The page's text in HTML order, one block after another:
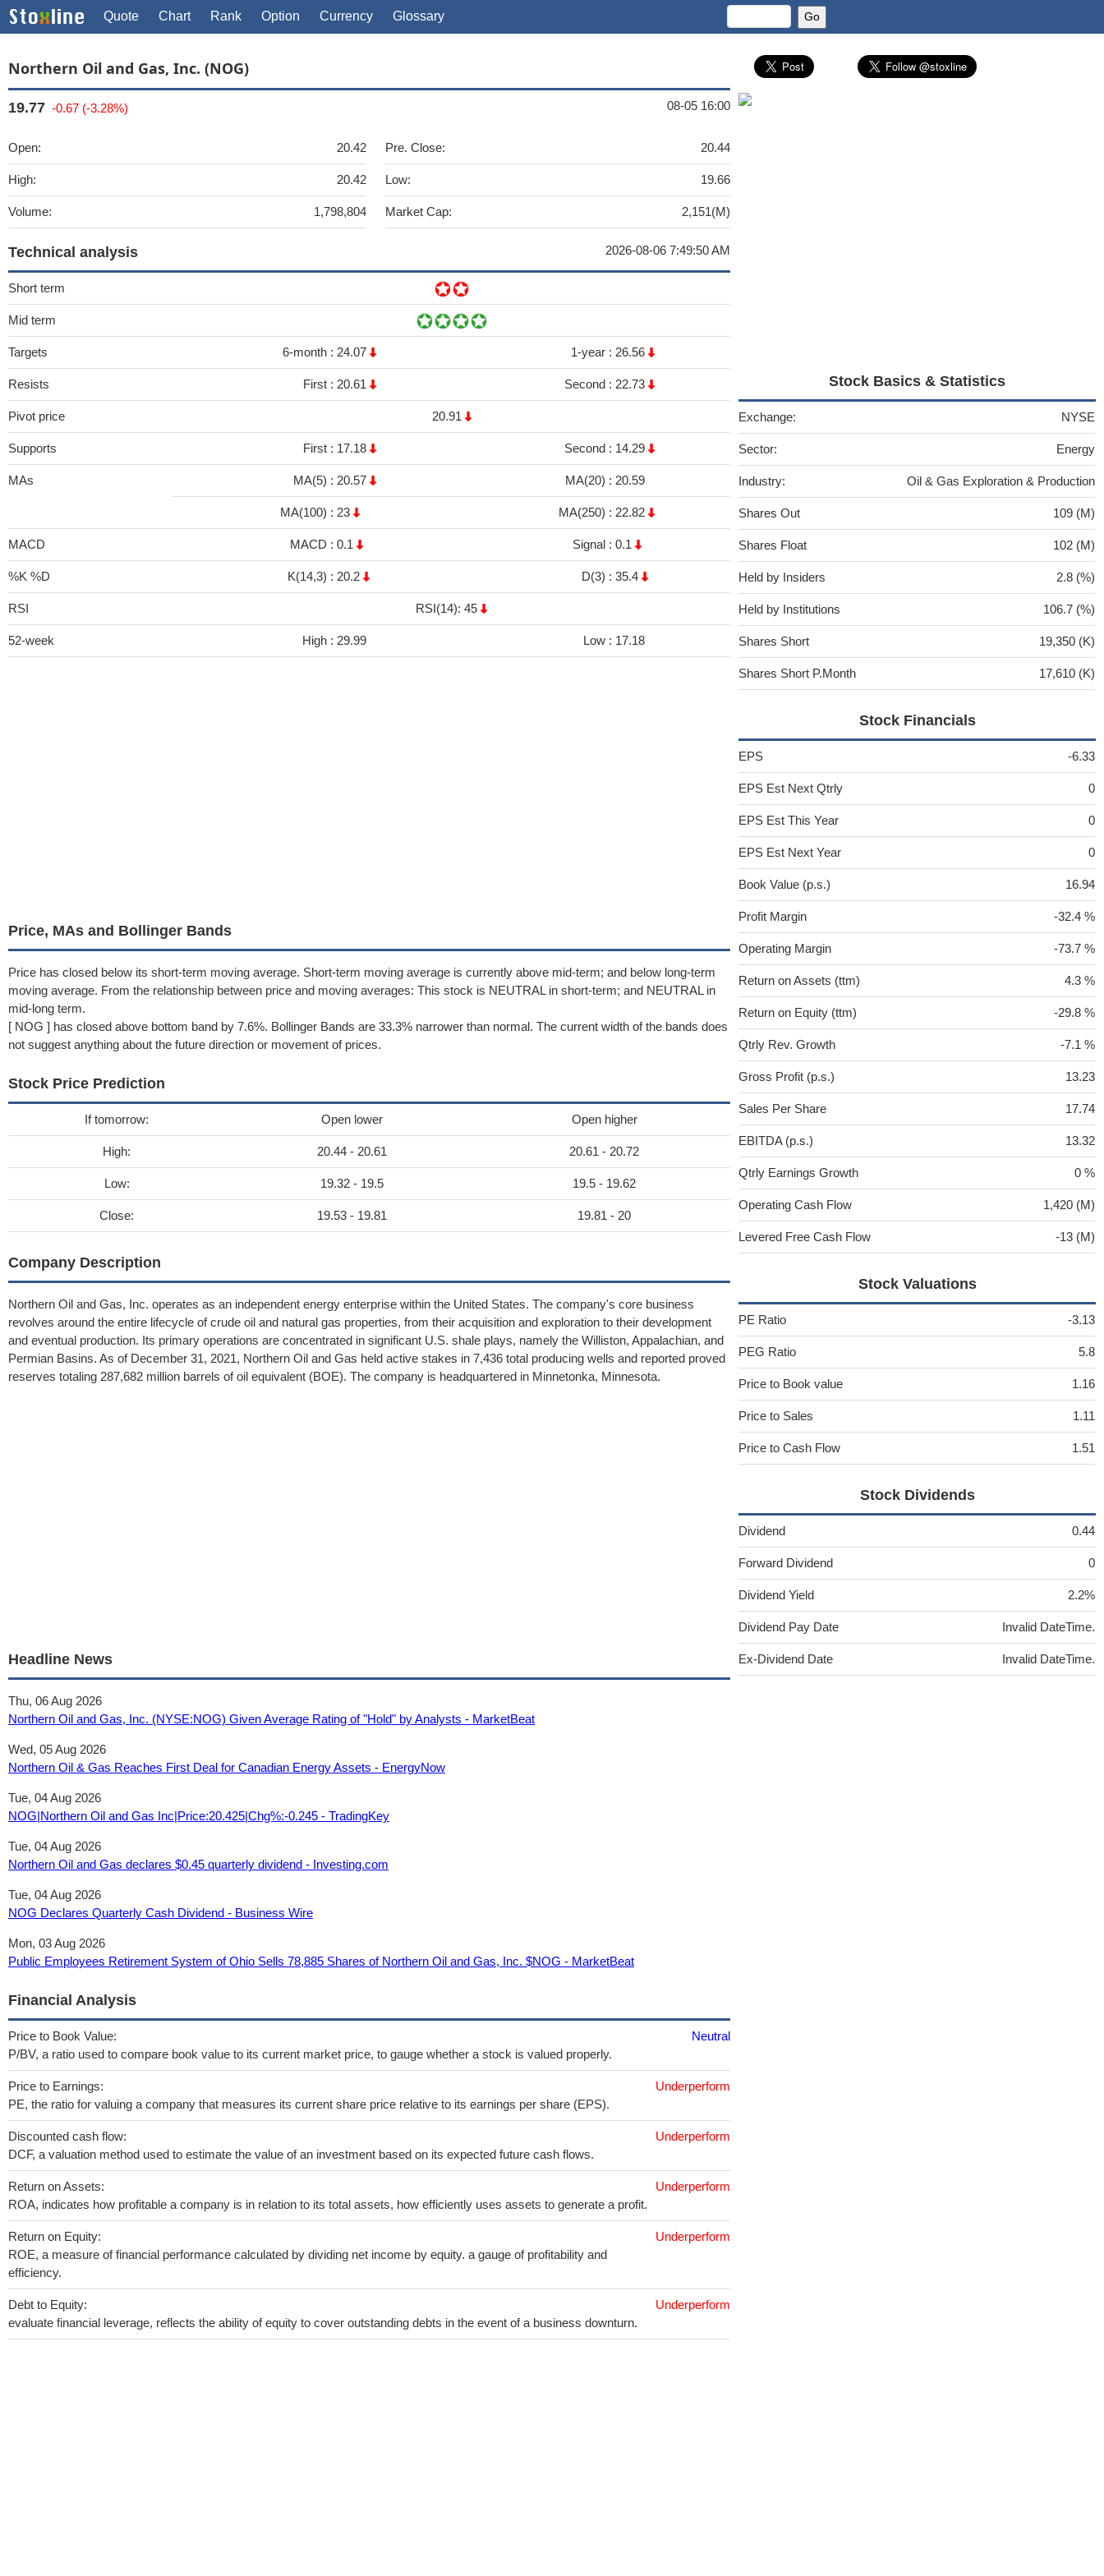
Quote Chart Rank Option Currency Glossary
Northern Oil and Gas, Inc. (NOG)
19.77 -0.67 (-3.28%) 08-05 16:00
Open: 20.42
High: 20.42
Volume: 1,798,804
Pre. Close: 20.44
Low: 19.66
Market Cap: 2,151(M)
Technical analysis 2026-08-06 7:49:50 AM
Short term
Mid term
Targets 6-month : 24.07 1-year : 26.56
Resists First : 20.61 Second : 22.73
Pivot price 20.91
Supports First : 17.18 Second : 14.29
MAs MA(5) : 20.57 MA(20) : 20.59
MA(100) : 23 MA(250) : 22.82
MACD MACD : 0.1 Signal : 0.1
%K %D K(14,3) : 20.2 D(3) : 35.4
RSI RSI(14): 45
52-week High : 29.99 Low : 17.18
Price, MAs and Bollinger Bands
Price has closed below its short-term moving average. Short-term moving average is currently above mid-term; and below long-term
moving average. From the relationship between price and moving averages: This stock is NEUTRAL in short-term; and NEUTRAL in
mid-long term.
[ NOG ] has closed above bottom band by 7.6%. Bollinger Bands are 33.3% narrower than normal. The current width of the bands does
not suggest anything about the future direction or movement of prices.
Stock Price Prediction
If tomorrow: Open lower Open higher
High: 20.44 - 20.61 20.61 - 20.72
Low: 19.32 - 19.5 19.5 - 19.62
Close: 19.53 - 19.81 19.81 - 20
Company Description
Northern Oil and Gas, Inc. operates as an independent energy enterprise within the United States. The company's core business
revolves around the entire lifecycle of crude oil and natural gas properties, from their acquisition and exploration to their development
and eventual production. Its primary operations are concentrated in significant U.S. shale plays, namely the Williston, Appalachian, and
Permian Basins. As of December 31, 2021, Northern Oil and Gas held active stakes in 7,436 total producing wells and reported proved
reserves totaling 287,682 million barrels of oil equivalent (BOE). The company is headquartered in Minnetonka, Minnesota.
Headline News
Thu, 06 Aug 2026
Northern Oil and Gas, Inc. (NYSE:NOG) Given Average Rating of "Hold" by Analysts - MarketBeat
Wed, 05 Aug 2026
Northern Oil & Gas Reaches First Deal for Canadian Energy Assets - EnergyNow
Tue, 04 Aug 2026
NOG|Northern Oil and Gas Inc|Price:20.425|Chg%:-0.245 - TradingKey
Tue, 04 Aug 2026
Northern Oil and Gas declares $0.45 quarterly dividend - Investing.com
Tue, 04 Aug 2026
NOG Declares Quarterly Cash Dividend - Business Wire
Mon, 03 Aug 2026
Public Employees Retirement System of Ohio Sells 78,885 Shares of Northern Oil and Gas, Inc. $NOG - MarketBeat
Financial Analysis
Price to Book Value:
P/BV, a ratio used to compare book value to its current market price, to gauge whether a stock is valued properly.
Neutral
Price to Earnings:
PE, the ratio for valuing a company that measures its current share price relative to its earnings per share (EPS).
Underperform
Discounted cash flow:
DCF, a valuation method used to estimate the value of an investment based on its expected future cash flows.
Underperform
Return on Assets:
ROA, indicates how profitable a company is in relation to its total assets, how efficiently uses assets to generate a profit.
Underperform
Return on Equity:
ROE, a measure of financial performance calculated by dividing net income by equity. a gauge of profitability and
efficiency.
Underperform
Debt to Equity:
evaluate financial leverage, reflects the ability of equity to cover outstanding debts in the event of a business downturn.
Underperform
Stock Basics & Statistics
Exchange: NYSE
Sector: Energy
Industry: Oil & Gas Exploration & Production
Shares Out 109 (M)
Shares Float 102 (M)
Held by Insiders 2.8 (%)
Held by Institutions 106.7 (%)
Shares Short 19,350 (K)
Shares Short P.Month 17,610 (K)
Stock Financials
EPS -6.33
EPS Est Next Qtrly 0
EPS Est This Year 0
EPS Est Next Year 0
Book Value (p.s.) 16.94
Profit Margin -32.4 %
Operating Margin -73.7 %
Return on Assets (ttm) 4.3 %
Return on Equity (ttm) -29.8 %
Qtrly Rev. Growth -7.1 %
Gross Profit (p.s.) 13.23
Sales Per Share 17.74
EBITDA (p.s.) 13.32
Qtrly Earnings Growth 0 %
Operating Cash Flow 1,420 (M)
Levered Free Cash Flow -13 (M)
Stock Valuations
PE Ratio -3.13
PEG Ratio 5.8
Price to Book value 1.16
Price to Sales 1.11
Price to Cash Flow 1.51
Stock Dividends
Dividend 0.44
Forward Dividend 0
Dividend Yield 2.2%
Dividend Pay Date Invalid DateTime.
Ex-Dividend Date Invalid DateTime.